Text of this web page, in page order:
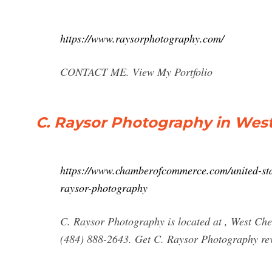
https://www.raysorphotography.com/
CONTACT ME. View My Portfolio
C. Raysor Photography in
https://www.chamberofcommerce.com/united-
raysor-photography
C. Raysor Photography is located at , West
(484) 888-2643. Get C. Raysor Photography